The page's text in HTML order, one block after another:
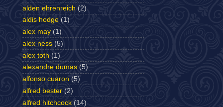
alden ehrenreich (2)
aldis hodge (1)
alex may (1)
alex ness (5)
alex toth (1)
alexandre dumas (5)
alfonso cuaron (5)
alfred bester (2)
alfred hitchcock (14)